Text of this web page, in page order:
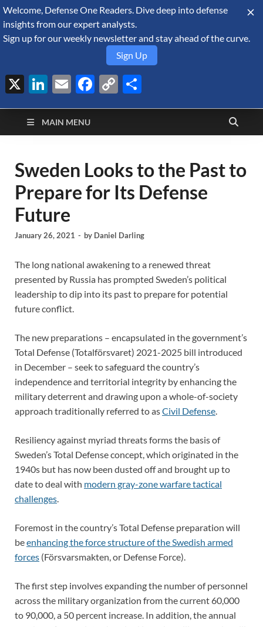
August 10, 2026
Defense Security
Monitor
A Forecast International blog about the arms trade, geopolitics,
defense and security, and military spending.
MAIN MENU
Sweden Looks to the Past to
Prepare for Its Defense
Future
January 26, 2021 - by Daniel Darling
The long national awakening to a renewed threat
presented by Russia has prompted Sweden’s political
leadership to dip into its past to prepare for potential
future conflict.
The new preparations – encapsulated in the government’s
Total Defense (Totalförsvaret) 2021-2025 bill introduced
in December – seek to safeguard the country’s
independence and territorial integrity by enhancing the
military deterrent and drawing upon a whole-of-society
approach traditionally referred to asCivil Defense.
Resiliency against myriad threats forms the basis of
Sweden’s Total Defense concept, which originated in the
1940s but has now been dusted off and brought up to
date to deal with modern gray-zone warfare tactical
challenges.
Foremost in the country’s Total Defense preparation will
beenhancing the force structure of the Swedish armed
forces (Försvarsmakten, or Defense Force).
The first step involves expanding the number of personnel
across the military organization from the current 60,000
to 90,000, a 50 percent increase. In addition, the annual
Welcome, Defense One Readers. Dive deep into defense
insights from our expert analysts.
Sign up for our weekly newsletter and stay ahead of the curve.
Sign Up
X LinkedIn
EmailFacebook
Copy
Link